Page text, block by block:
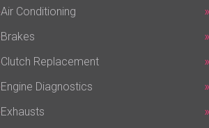
Air Conditioning
Brakes
Clutch Replacement
Engine Diagnostics
Exhausts